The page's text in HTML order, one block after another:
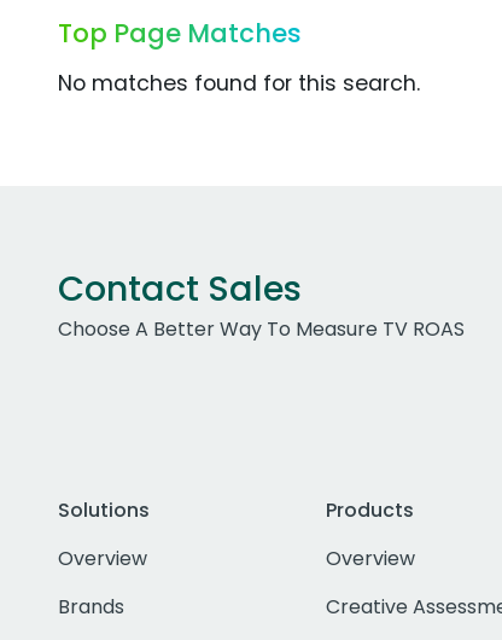
Top Page Matches
No matches found for this search.
Contact Sales
Choose A Better Way To Measure TV ROAS
Solutions
Overview
Brands
Products
Overview
Creative